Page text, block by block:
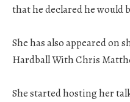
that he declared he
She has also appeared on
Hardball With Chris
She started hosting her